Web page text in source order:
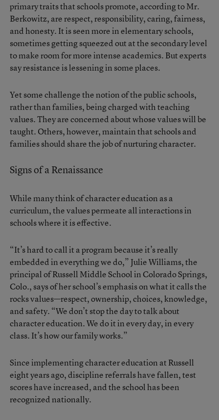
primary traits that schools promote, according to Mr.
Berkowitz, are respect, responsibility, caring, fairness,
and honesty. It is seen more in elementary schools,
sometimes getting squeezed out at the secondary level
to make room for more intense academics. But experts
say resistance is lessening in some places.
Yet some challenge the notion of the public schools,
rather than families, being charged with teaching
values. They are concerned about whose values will be
taught. Others, however, maintain that schools and
families should share the job of nurturing character.
Signs of a Renaissance
While many think of character education as a
curriculum, the values permeate all interactions in
schools where it is effective.
“It’s hard to call it a program because it’s really
embedded in everything we do,” Julie Williams, the
principal of Russell Middle School in Colorado Springs,
Colo., says of her school’s emphasis on what it calls the
rocks values—respect, ownership, choices, knowledge,
and safety. “We don’t stop the day to talk about
character education. We do it in every day, in every
class. It’s how our family works.”
Since implementing character education at Russell
eight years ago, discipline referrals have fallen, test
scores have increased, and the school has been
recognized nationally.